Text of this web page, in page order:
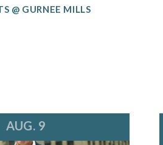
@ GURNEE MILLS
AUG. 9